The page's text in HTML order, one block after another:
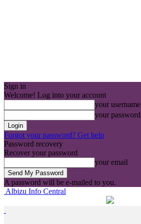
Sign in
Welcome! Log into your account
your username
your password
Forgot your password? Get help
Password recovery
Recover your password
your email
A password will be e-mailed to you.
Albizu Info Central